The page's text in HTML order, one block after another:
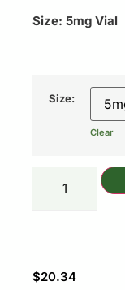
Size: 5mg Vial
Size:
Clear
$20.34